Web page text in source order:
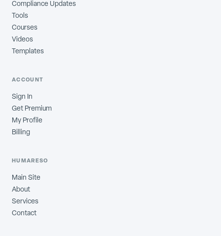
Compliance Updates
Tools
Courses
Videos
Templates
ACCOUNT
Sign In
Get Premium
My Profile
Billing
HUMARESO
Main Site
About
Services
Contact